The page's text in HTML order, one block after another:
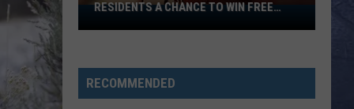
New
Viral
Gives
Boise
RESIDENTS A CHANCE TO WIN FREE
RECOMMENDED